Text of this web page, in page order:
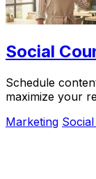
Social
Schedule
maximize your
Marketing